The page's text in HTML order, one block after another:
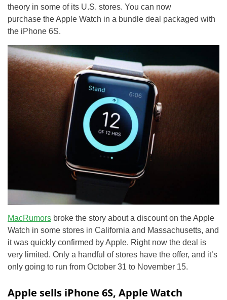
theory in some of its U.S. stores. You can now
purchase the Apple Watch in a bundle deal packaged with
the iPhone 6S.
MacRumors broke the story about a discount on the Apple
Watch in some stores in California and Massachusetts, and
it was quickly confirmed by Apple. Right now the deal is
very limited. Only a handful of stores have the offer, and it’s
only going to run from October 31 to November 15.
Apple sells iPhone 6S, Apple Watch